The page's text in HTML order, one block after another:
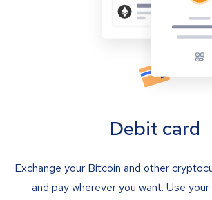
Debit card
Exchange your Bitcoin and other
and pay wherever you want. Use